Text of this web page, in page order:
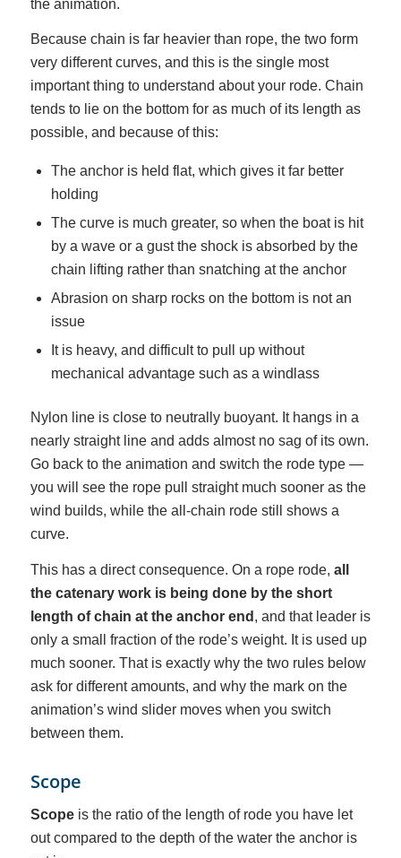
the animation.
Because chain is far heavier than rope, the two form
very different curves, and this is the single most
important thing to understand about your rode. Chain
tends to lie on the bottom for as much of its length as
possible, and because of this:
The anchor is held flat, which gives it far better
holding
The curve is much greater, so when the boat is hit
by a wave or a gust the shock is absorbed by the
chain lifting rather than snatching at the anchor
Abrasion on sharp rocks on the bottom is not an
issue
It is heavy, and difficult to pull up without
mechanical advantage such as a windlass
Nylon line is close to neutrally buoyant. It hangs in a
nearly straight line and adds almost no sag of its own.
Go back to the animation and switch the rode type —
you will see the rope pull straight much sooner as the
wind builds, while the all-chain rode still shows a
curve.
This has a direct consequence. On a rope rode, all
the catenary work is being done by the short
length of chain at the anchor end , and that leader is
only a small fraction of the rode’s weight. It is used up
much sooner. That is exactly why the two rules below
ask for different amounts, and why the mark on the
animation’s wind slider moves when you switch
between them.
Scope
Scopeis the ratio of the length of rode you have let
out compared to the depth of the water the anchor is